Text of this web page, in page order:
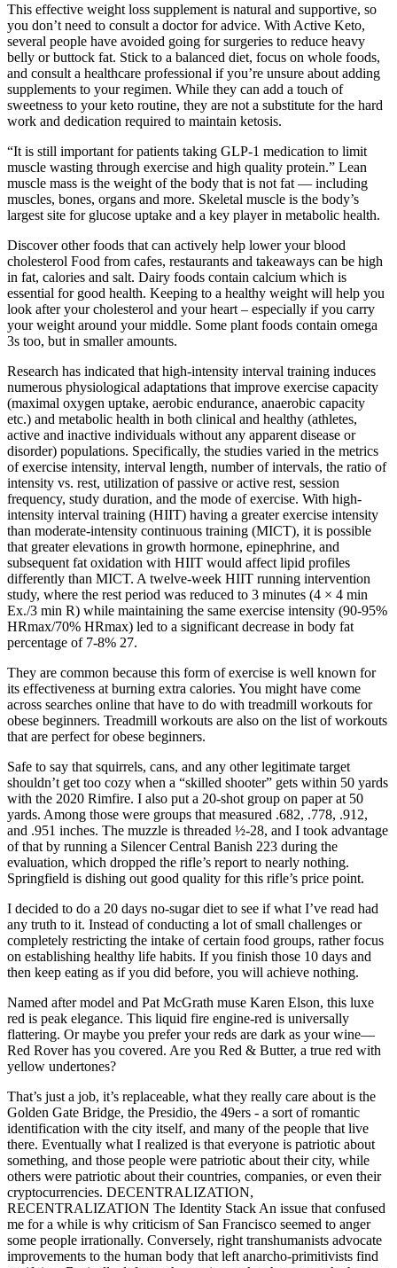
This effective weight loss supplement is natural and supportive, so
you don’t need to consult a doctor for advice. With Active Keto,
several people have avoided going for surgeries to reduce heavy
belly or buttock fat. Stick to a balanced diet, focus on whole foods,
and consult a healthcare professional if you’re unsure about adding
supplements to your regimen. While they can add a touch of
sweetness to your keto routine, they are not a substitute for the hard
work and dedication required to maintain ketosis.
“It is still important for patients taking GLP-1 medication to limit
muscle wasting through exercise and high quality protein.” Lean
muscle mass is the weight of the body that is not fat — including
muscles, bones, organs and more. Skeletal muscle is the body’s
largest site for glucose uptake and a key player in metabolic health.
Discover other foods that can actively help lower your blood
cholesterol Food from cafes, restaurants and takeaways can be high
in fat, calories and salt. Dairy foods contain calcium which is
essential for good health. Keeping to a healthy weight will help you
look after your cholesterol and your heart – especially if you carry
your weight around your middle. Some plant foods contain omega
3s too, but in smaller amounts.
Research has indicated that high-intensity interval training induces
numerous physiological adaptations that improve exercise capacity
(maximal oxygen uptake, aerobic endurance, anaerobic capacity
etc.) and metabolic health in both clinical and healthy (athletes,
active and inactive individuals without any apparent disease or
disorder) populations. Specifically, the studies varied in the metrics
of exercise intensity, interval length, number of intervals, the ratio of
intensity vs. rest, utilization of passive or active rest, session
frequency, study duration, and the mode of exercise. With high-
intensity interval training (HIIT) having a greater exercise intensity
than moderate-intensity continuous training (MICT), it is possible
that greater elevations in growth hormone, epinephrine, and
subsequent fat oxidation with HIIT would affect lipid profiles
differently than MICT. A twelve-week HIIT running intervention
study, where the rest period was reduced to 3 minutes (4 × 4 min
Ex./3 min R) while maintaining the same exercise intensity (90-95%
HRmax/70% HRmax) led to a significant decrease in body fat
percentage of 7-8% 27.
They are common because this form of exercise is well known for
its effectiveness at burning extra calories. You might have come
across searches online that have to do with treadmill workouts for
obese beginners. Treadmill workouts are also on the list of workouts
that are perfect for obese beginners.
Safe to say that squirrels, cans, and any other legitimate target
shouldn’t get too cozy when a “skilled shooter” gets within 50 yards
with the 2020 Rimfire. I also put a 20-shot group on paper at 50
yards. Among those were groups that measured .682, .778, .912,
and .951 inches. The muzzle is threaded ½-28, and I took advantage
of that by running a Silencer Central Banish 223 during the
evaluation, which dropped the rifle’s report to nearly nothing.
Springfield is dishing out good quality for this rifle’s price point.
I decided to do a 20 days no-sugar diet to see if what I’ve read had
any truth to it. Instead of conducting a lot of small challenges or
completely restricting the intake of certain food groups, rather focus
on establishing healthy life habits. If you finish those 10 days and
then keep eating as if you did before, you will achieve nothing.
Named after model and Pat McGrath muse Karen Elson, this luxe
red is peak elegance. This liquid fire engine-red is universally
flattering. Or maybe you prefer your reds are dark as your wine—
Red Rover has you covered. Are you Red & Butter, a true red with
yellow undertones?
That’s just a job, it’s replaceable, what they really care about is the
Golden Gate Bridge, the Presidio, the 49ers - a sort of romantic
identification with the city itself, and many of the people that live
there. Eventually what I realized is that everyone is patriotic about
something, and those people were patriotic about their city, while
others were patriotic about their countries, companies, or even their
cryptocurrencies. DECENTRALIZATION,
RECENTRALIZATION The Identity Stack An issue that confused
me for a while is why criticism of San Francisco seemed to anger
some people irrationally. Conversely, right transhumanists advocate
improvements to the human body that left anarcho-primitivists find